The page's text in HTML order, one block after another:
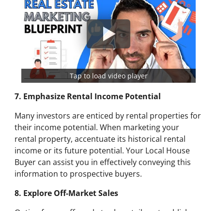
Tap to load video player
7. Emphasize Rental Income Potential
Many investors are enticed by rental properties for
their income potential. When marketing your
rental property, accentuate its historical rental
income or its future potential. Your Local House
Buyer can assist you in effectively conveying this
information to prospective buyers.
8. Explore Off-Market Sales